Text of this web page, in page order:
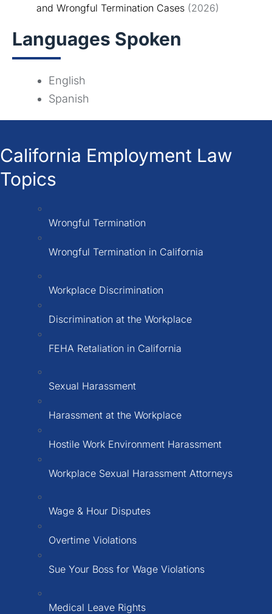
and Wrongful Termination Cases (2026)
Languages Spoken
English
Spanish
California Employment Law
Topics
Wrongful Termination
Wrongful Termination in California
Workplace Discrimination
Discrimination at the Workplace
FEHA Retaliation in California
Sexual Harassment
Harassment at the Workplace
Hostile Work Environment Harassment
Workplace Sexual Harassment Attorneys
Wage & Hour Disputes
Overtime Violations
Sue Your Boss for Wage Violations
Medical Leave Rights